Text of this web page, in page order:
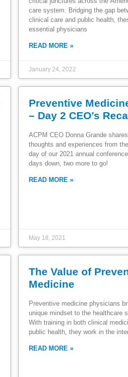
care system. Bridging the gap
clinical care and public health,
essential physicians
READ MORE »
January 24, 2022
Preventive
– Day 2 CEO’s
ACPM CEO Donna Grande
thoughts and experiences from
day of our 2021 annual
days down, two more to go!
READ MORE »
May 18, 2021
The Value of
Medicine
Preventive medicine physicians
unique mindset to the healthcare
With training in both clinical
public health, they work in the
READ MORE »